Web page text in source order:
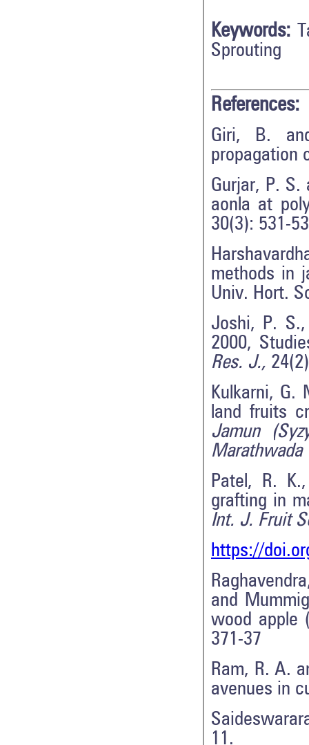
Keywords:
Sprouting
References:
Giri, B.
propagation
Gurjar, P. S.
aonla at
30(3): 531-
methods in
Univ. Hort.
Joshi, P.
2000,
Res. J.,
Kulkarni, G.
land fruits
Jamun
Patel, R.
grafting in
Int. J. Fruit
https://
and
wood apple
371-37
Ram, R. A.
avenues in
11.